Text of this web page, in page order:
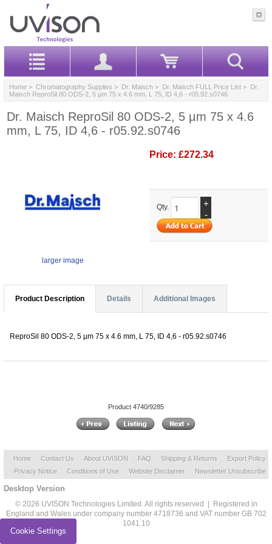
Home > Chromatography Supplies > Dr. Maisch > Dr. Maisch FULL Price List > Dr.
Maisch ReproSil 80 ODS-2, 5 µm 75 x 4.6 mm, L 75, ID 4,6 - r05.92.s0746
Dr. Maisch ReproSil 80 ODS-2, 5 µm 75 x 4.6
mm, L 75, ID 4,6 - r05.92.s0746
larger image
Price: £272.34
Qty.
+
-
Product Description Details Additional Images
ReproSil 80 ODS-2, 5 µm 75 x 4.6 mm, L 75, ID 4,6 - r05.92.s0746
Product 4740/9285
Home Contact Us About UVISON FAQ Shipping & Returns
Export Policy
Privacy Notice
Conditions of Use Website Disclaimer Newsletter Unsubscribe
Desktop Version
© 2026 UVISON Technologies Limited. All rights reserved | Registered in
England and Wales under company number 4718736 and VAT number GB 702
1041 10
Cookie Settings